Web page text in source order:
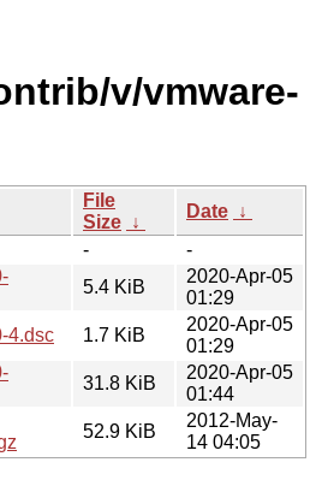
v/vmware-
File
Size ↓
Date ↓
-
-
5.4 KiB
2020-Apr-05
01:29
4.dsc
1.7 KiB
2020-Apr-05
01:29
31.8 KiB
2020-Apr-05
01:44
52.9 KiB
2012-May-
14 04:05